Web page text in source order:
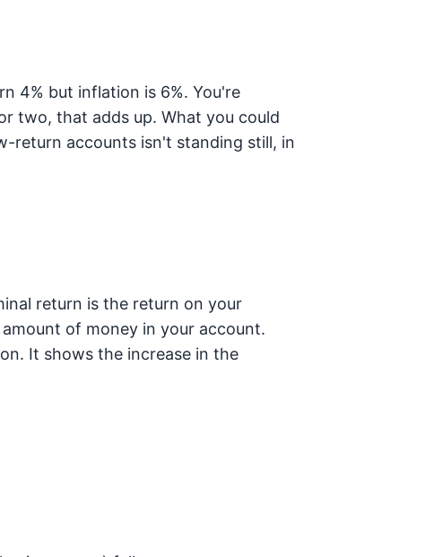
4% but inflation is 6%. You're
two, that adds up. What you could
return accounts isn't standing still, in
return is the return on your
of money in your account.
It shows the increase in the